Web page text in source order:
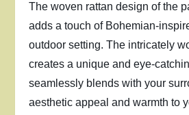
The woven rattan design of the
adds a touch of Bohemian-
outdoor setting. The intricately
creates a unique and eye-
seamlessly blends with your
aesthetic appeal and warmth to